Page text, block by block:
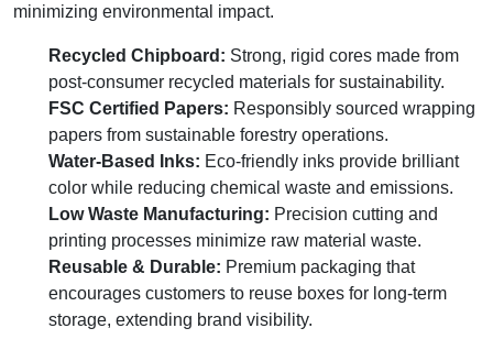
minimizing environmental impact.
Recycled Chipboard: Strong, rigid cores made from
post-consumer recycled materials for sustainability.
FSC Certified Papers: Responsibly sourced wrapping
papers from sustainable forestry operations.
Water-Based Inks: Eco-friendly inks provide brilliant
color while reducing chemical waste and emissions.
Low Waste Manufacturing: Precision cutting and
printing processes minimize raw material waste.
Reusable & Durable: Premium packaging that
encourages customers to reuse boxes for long-term
storage, extending brand visibility.